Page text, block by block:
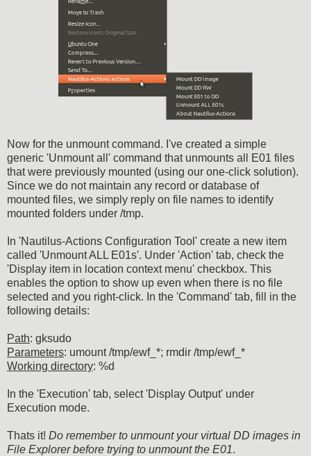
Now for the unmount command. I've created a simple
generic 'Unmount all' command that unmounts all E01 files
that were previously mounted (using our one-click solution).
Since we do not maintain any record or database of
mounted files, we simply reply on file names to identify
mounted folders under /tmp.
In 'Nautilus-Actions Configuration Tool' create a new item
called 'Unmount ALL E01s'. Under 'Action' tab, check the
'Display item in location context menu' checkbox. This
enables the option to show up even when there is no file
selected and you right-click. In the 'Command' tab, fill in the
following details:
Path: gksudo
Parameters: umount /tmp/ewf_*; rmdir /tmp/ewf_*
Working directory: %d
In the 'Execution' tab, select 'Display Output' under
Execution mode.
Thats it! Do remember to unmount your virtual DD images in
File Explorer before trying to unmount the E01.